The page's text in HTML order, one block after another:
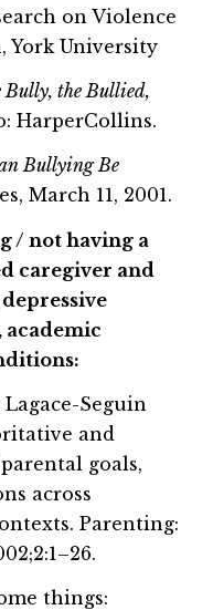
on Violence
York University
Bully, the Bullied,
HarperCollins.
Bullying Be
March 11, 2001.
/ not having a
caregiver and
academic
Lagace-Seguin
and
goals,
across
Parenting:
things: